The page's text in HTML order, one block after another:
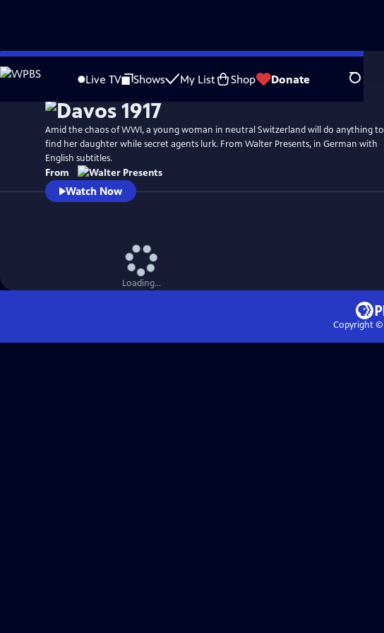
Skip
to
Live TV Shows My List Shop Donate Search
Amid the chaos of WWI, a young woman in neutral Switzerland will do anything to
find her daughter while secret agents lurk. From Walter Presents, in German with
English subtitles.
From
Watch Now
Loading...
Copyright ©